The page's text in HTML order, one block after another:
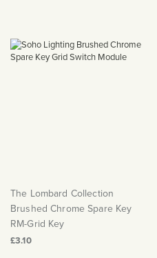
The Lombard Collection
Brushed Chrome Spare Key
RM-Grid Key
£3.10